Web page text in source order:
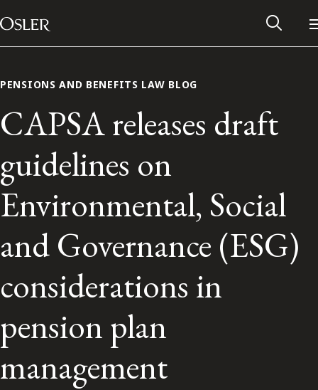
Skip to content
Main Navigation
Contact Us
Subscribe to receive our latest insights
Subscribe to Osler Insights
PENSIONS AND BENEFITS LAW BLOG
CAPSA releases draft
guidelines on
Environmental, Social
and Governance (ESG)
considerations in
pension plan
management